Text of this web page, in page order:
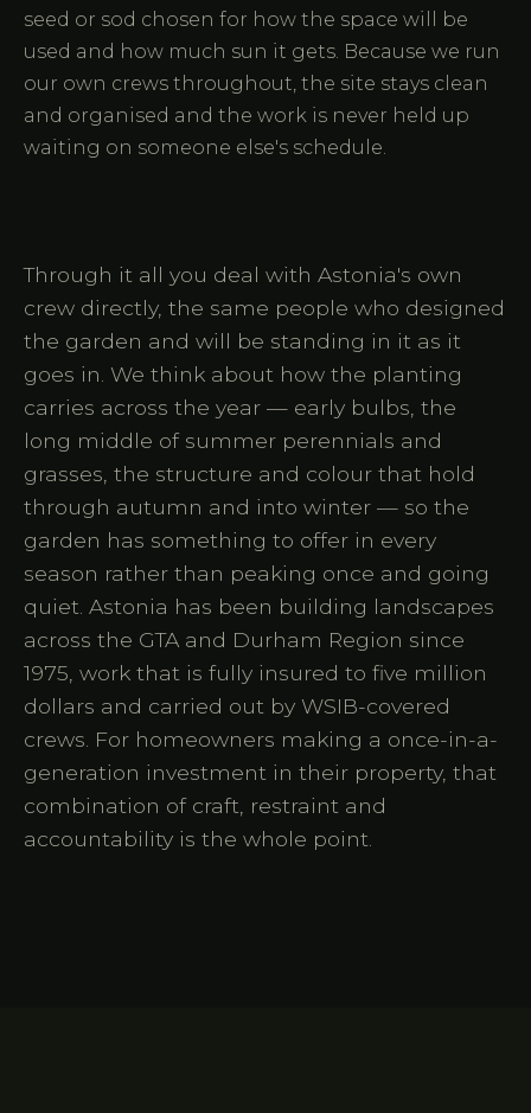
seed or sod chosen for how the space will be
used and how much sun it gets. Because we run
our own crews throughout, the site stays clean
and organised and the work is never held up
waiting on someone else's schedule.
Through it all you deal with Astonia's own
crew directly, the same people who designed
the garden and will be standing in it as it
goes in. We think about how the planting
carries across the year — early bulbs, the
long middle of summer perennials and
grasses, the structure and colour that hold
through autumn and into winter — so the
garden has something to offer in every
season rather than peaking once and going
quiet. Astonia has been building landscapes
across the GTA and Durham Region since
1975, work that is fully insured to five million
dollars and carried out by WSIB-covered
crews. For homeowners making a once-in-a-
generation investment in their property, that
combination of craft, restraint and
accountability is the whole point.